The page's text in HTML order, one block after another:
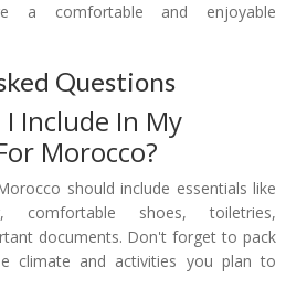
a comfortable and enjoyable
Questions
Include In My
Morocco?
should include essentials like
comfortable shoes, toiletries,
documents. Don't forget to pack
climate and activities you plan to